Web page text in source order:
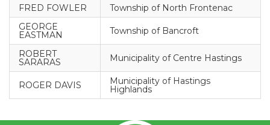
FRED FOWLER
Township of North Frontenac
GEORGE
EASTMAN Township of Bancroft
ROBERT
SARARAS Municipality of Centre Hastings
ROGER DAVIS Municipality of Hastings
Highlands